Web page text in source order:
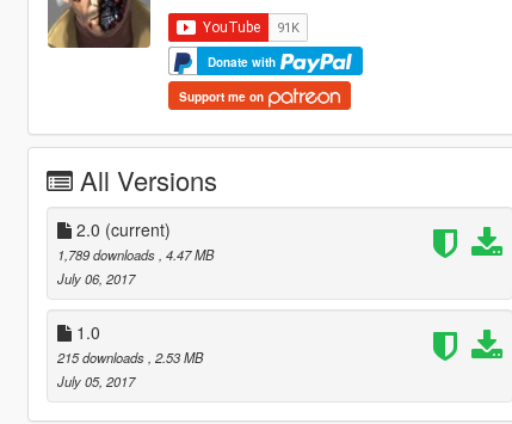
Donate with
Support me on
All Versions
2.0 (current)
1,789 downloads , 4.47 MB
July 06, 2017
1.0
215 downloads , 2.53 MB
July 05, 2017